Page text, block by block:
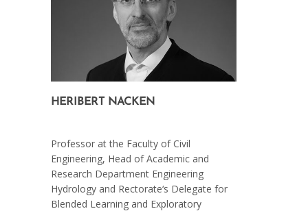
HERIBERT NACKEN
Professor at the Faculty of Civil
Engineering, Head of Academic and
Research Department Engineering
Hydrology and Rectorate‘s Delegate for
Blended Learning and Exploratory